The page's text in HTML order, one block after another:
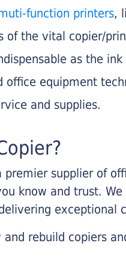
function printers,
of the vital copier/
as the
office equipment
and supplies.
premier supplier of
know and trust.
exceptional
and rebuild copiers